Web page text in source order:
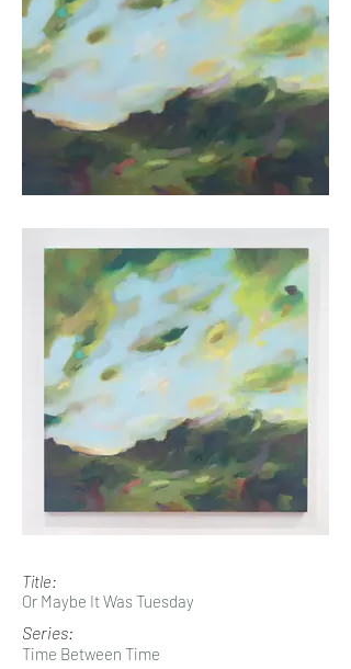
Title:
Or Maybe It Was Tuesday
Series:
Time Between Time